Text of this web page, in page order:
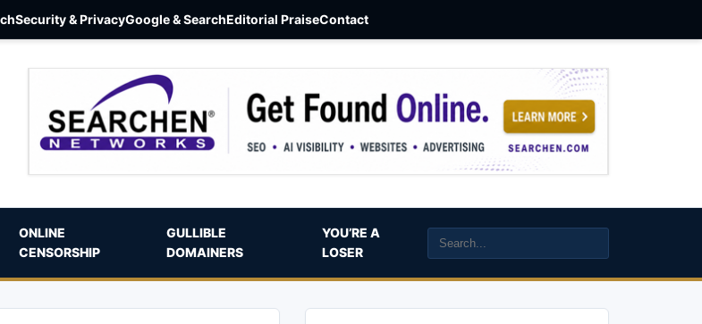
Security & PrivacyGoogle & SearchEditorial PraiseContact
ONLINE
CENSORSHIP
GULLIBLE
DOMAINERS
YOU’RE A
LOSER